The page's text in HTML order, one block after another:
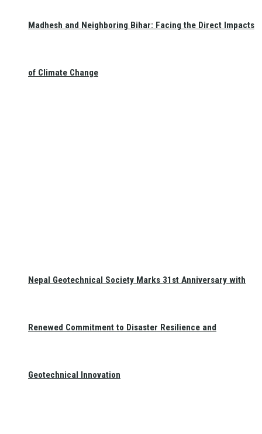
Madhesh and Neighboring Bihar: Facing the Direct Impacts
of Climate Change
Nepal Geotechnical Society Marks 31st Anniversary with
Renewed Commitment to Disaster Resilience and
Geotechnical Innovation